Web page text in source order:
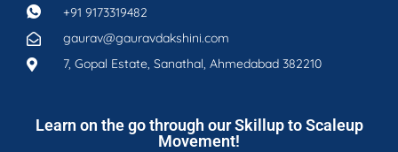
+91 9173319482
gaurav@gauravdakshini.com
7, Gopal Estate, Sanathal, Ahmedabad 382210
Learn on the go through our Skillup to Scaleup
Movement!